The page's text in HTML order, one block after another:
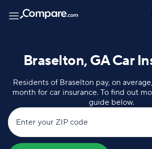
Braselton, GA Car
Residents of Braselton pay, on
month for car insurance. To find out
guide below.
Enter your ZIP code